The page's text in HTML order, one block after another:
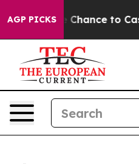
AGP PICKS
— the Chance to Cash